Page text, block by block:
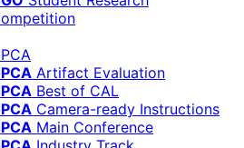
Artifact Evaluation
Best of CAL
Camera-ready Instructions
Main Conference